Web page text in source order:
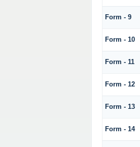
Form - 9
Form - 10
Form - 11
Form - 12
Form - 13
Form - 14